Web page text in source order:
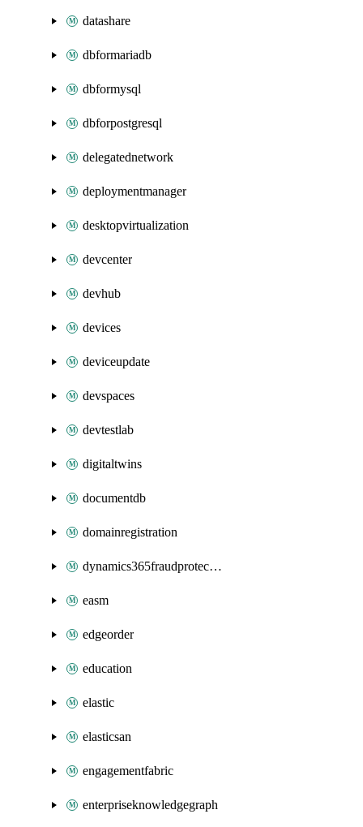
datashare
dbformariadb
dbformysql
dbforpostgresql
delegatednetwork
deploymentmanager
desktopvirtualization
devcenter
devhub
devices
deviceupdate
devspaces
devtestlab
digitaltwins
documentdb
domainregistration
dynamics365fraudprotection
easm
edgeorder
education
elastic
elasticsan
engagementfabric
enterpriseknowledgegraph